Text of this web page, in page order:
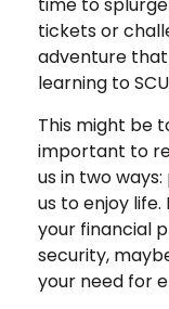
tickets or
adventure
learning to
This might be
important to
us in two
us to enjoy
your financial
security,
your need for